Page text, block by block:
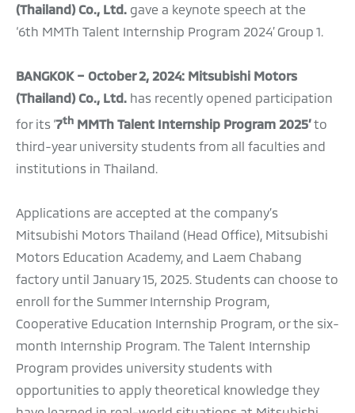
(Thailand) Co., Ltd. gave a keynote speech at the
‘6th MMTh Talent Internship Program 2024’ Group 1.
BANGKOK – October 2, 2024: Mitsubishi Motors
(Thailand) Co., Ltd. has recently opened participation
for its ‘7th MMTh Talent Internship Program 2025’to
third-year university students from all faculties and
institutions in Thailand.
Applications are accepted at the company’s
Mitsubishi Motors Thailand (Head Office), Mitsubishi
Motors Education Academy, and Laem Chabang
factory until January 15, 2025. Students can choose to
enroll for the Summer Internship Program,
Cooperative Education Internship Program, or the six-
month Internship Program. The Talent Internship
Program provides university students with
opportunities to apply theoretical knowledge they